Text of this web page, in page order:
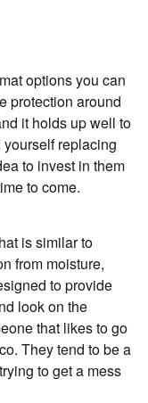
options you can
protection around
it holds up well to
replacing
to invest in them
to come.
is similar to
from moisture,
to provide
look on the
that likes to go
They tend to be a
to get a mess